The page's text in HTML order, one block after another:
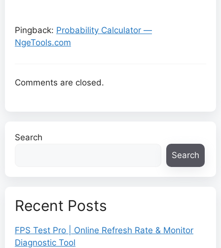
Pingback: Probability Calculator —
NgeTools.com
Comments are closed.
Search
Search
Recent Posts
FPS Test Pro | Online Refresh Rate & Monitor
Diagnostic Tool